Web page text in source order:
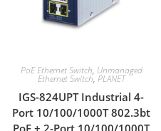
PoE Ethernet Switch, Unmanaged
Ethernet Switch, PLANET
IGS-824UPT Industrial 4-
Port 10/100/1000T 802.3bt
PoE + 2-Port 10/100/1000T